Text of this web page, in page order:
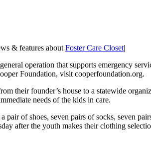
& features about Foster Care Closet|
operation that supports emergency
Foundation, visit cooperfoundation.org.
their founder’s house to a statewide
needs of the kids in care.
of shoes, seven pairs of socks, seven
after the youth makes their clothing